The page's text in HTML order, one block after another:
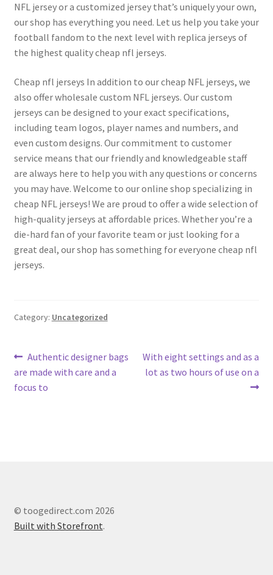
NFL jersey or a customized jersey that’s uniquely your own,
our shop has everything you need. Let us help you take your
football fandom to the next level with replica jerseys of
the highest quality cheap nfl jerseys.
Cheap nfl jerseys In addition to our cheap NFL jerseys, we
also offer wholesale custom NFL jerseys. Our custom
jerseys can be designed to your exact specifications,
including team logos, player names and numbers, and
even custom designs. Our commitment to customer
service means that our friendly and knowledgeable staff
are always here to help you with any questions or concerns
you may have. Welcome to our online shop specializing in
cheap NFL jerseys! We are proud to offer a wide selection of
high-quality jerseys at affordable prices. Whether you’re a
die-hard fan of your favorite team or just looking for a
great deal, our shop has something for everyone cheap nfl
jerseys.
Category: Uncategorized
Post
navigation
Previous
post:
Authentic designer bags
are made with care and a
focus to
Next
post:
With eight settings and as a
lot as two hours of use on a
© toogedirect.com 2026
Built with Storefront.